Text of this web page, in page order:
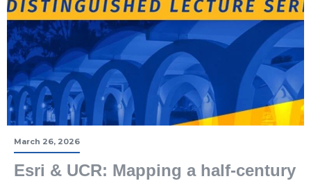
March 26, 2026
Esri & UCR: Mapping a half-century